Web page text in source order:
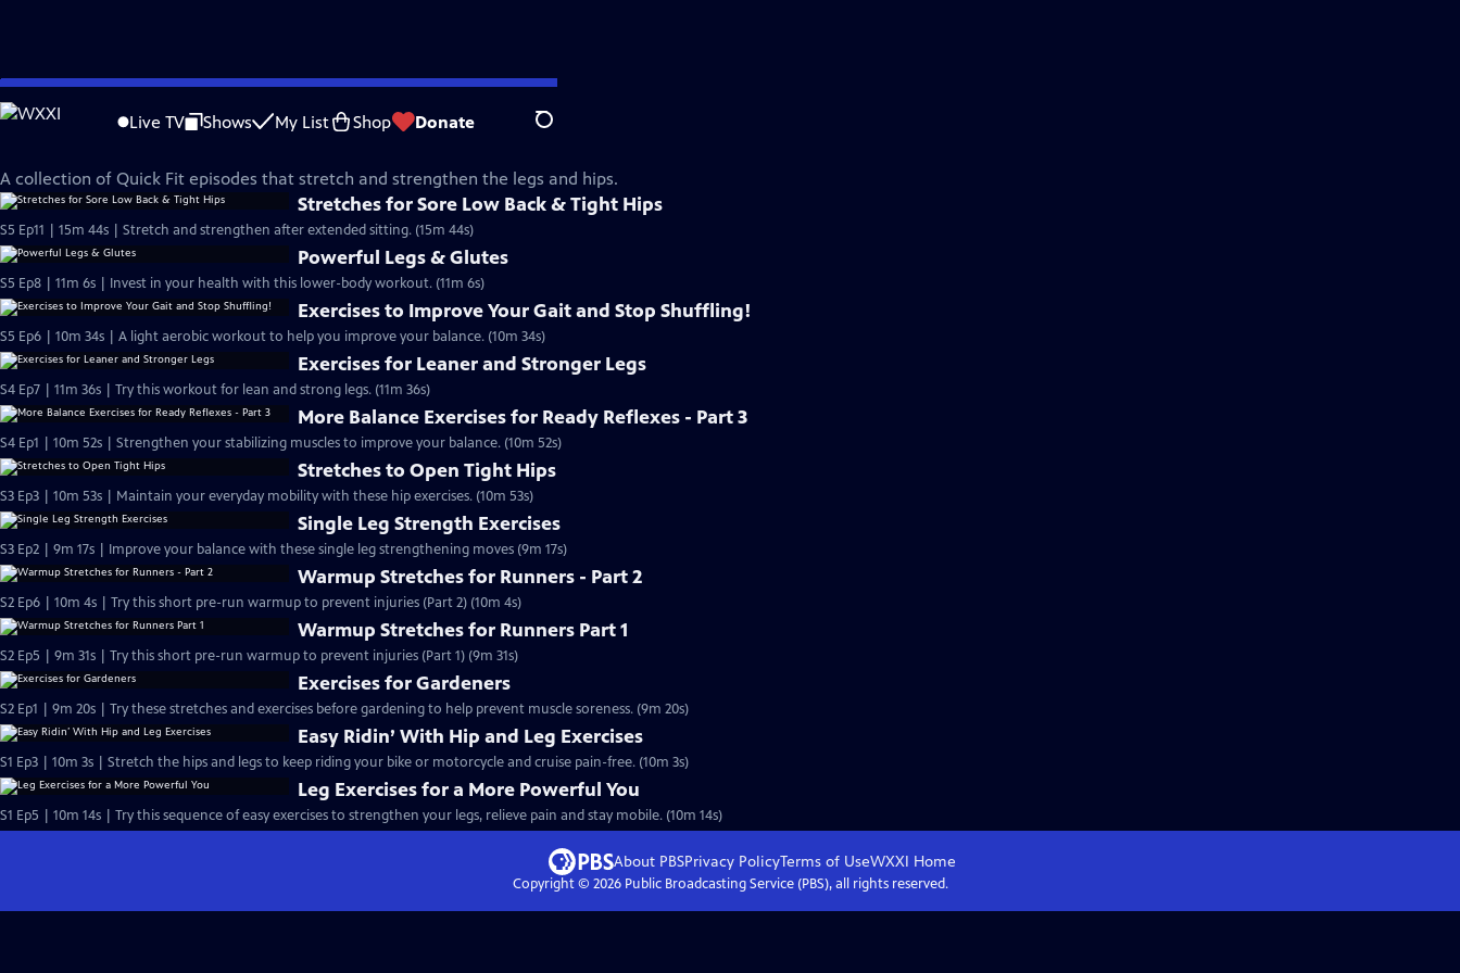
Skip
to
Live TV Shows My List Shop Donate Search
Quick Fit with Cassy
A collection of Quick Fit episodes that stretch and strengthen the legs and hips.
Stretches for Sore Low Back & Tight Hips
S5 Ep11 | 15m 44s | Stretch and strengthen after extended sitting. (15m 44s)
Powerful Legs & Glutes
S5 Ep8 | 11m 6s | Invest in your health with this lower-body workout. (11m 6s)
Exercises to Improve Your Gait and Stop Shuffling!
S5 Ep6 | 10m 34s | A light aerobic workout to help you improve your balance. (10m 34s)
Exercises for Leaner and Stronger Legs
S4 Ep7 | 11m 36s | Try this workout for lean and strong legs. (11m 36s)
More Balance Exercises for Ready Reflexes - Part 3
S4 Ep1 | 10m 52s | Strengthen your stabilizing muscles to improve your balance. (10m 52s)
Stretches to Open Tight Hips
S3 Ep3 | 10m 53s | Maintain your everyday mobility with these hip exercises. (10m 53s)
Single Leg Strength Exercises
S3 Ep2 | 9m 17s | Improve your balance with these single leg strengthening moves (9m 17s)
Warmup Stretches for Runners - Part 2
S2 Ep6 | 10m 4s | Try this short pre-run warmup to prevent injuries (Part 2) (10m 4s)
Warmup Stretches for Runners Part 1
S2 Ep5 | 9m 31s | Try this short pre-run warmup to prevent injuries (Part 1) (9m 31s)
Exercises for Gardeners
S2 Ep1 | 9m 20s | Try these stretches and exercises before gardening to help prevent muscle soreness. (9m 20s)
Easy Ridin’ With Hip and Leg Exercises
S1 Ep3 | 10m 3s | Stretch the hips and legs to keep riding your bike or motorcycle and cruise pain-free. (10m 3s)
Leg Exercises for a More Powerful You
S1 Ep5 | 10m 14s | Try this sequence of easy exercises to strengthen your legs, relieve pain and stay mobile. (10m 14s)
About PBSPrivacy PolicyTerms of UseWXXI Home
Copyright © 2026Public Broadcasting Service (PBS), all rights reserved.